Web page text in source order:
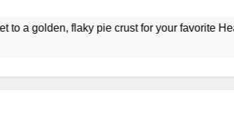
golden, flaky pie crust for your favorite